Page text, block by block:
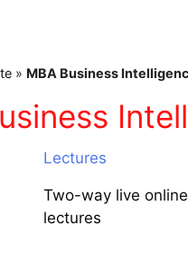
» MBA Business
Lectures
Two-way live online
lectures